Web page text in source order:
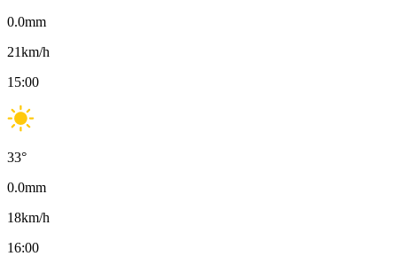
0.0mm
21km/h
15:00
33°
0.0mm
18km/h
16:00